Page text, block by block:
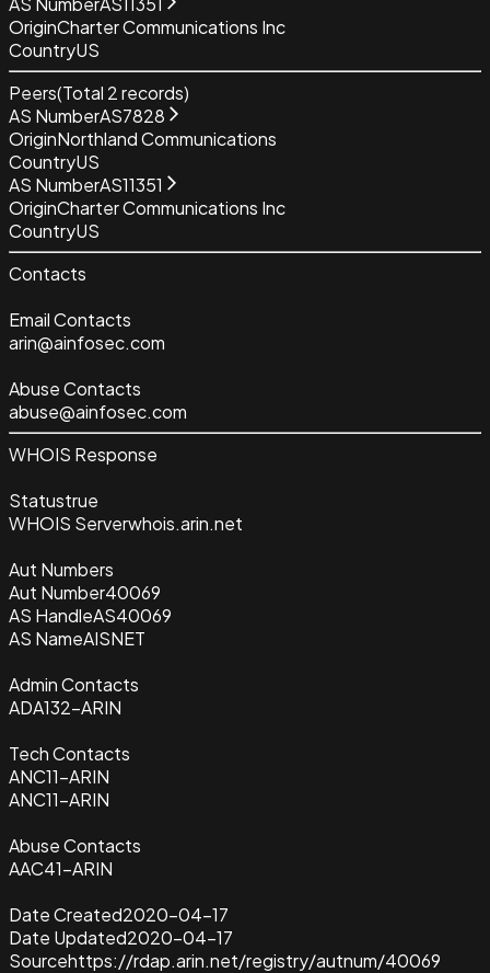
OriginCharter Communications Inc
CountryUS
Peers(Total 2records)
AS NumberAS7828
OriginNorthland Communications
CountryUS
AS NumberAS11351
OriginCharter Communications Inc
CountryUS
Contacts
Email Contacts
arin@ainfosec.com
Abuse Contacts
abuse@ainfosec.com
WHOIS Response
Statustrue
WHOIS Serverwhois.arin.net
Aut Numbers
Aut Number40069
AS HandleAS40069
AS NameAISNET
Admin Contacts
ADA132-ARIN
Tech Contacts
ANC11-ARIN
ANC11-ARIN
Abuse Contacts
AAC41-ARIN
Date Created2020-04-17
Date Updated2020-04-17
Sourcehttps://rdap.arin.net/registry/autnum/40069